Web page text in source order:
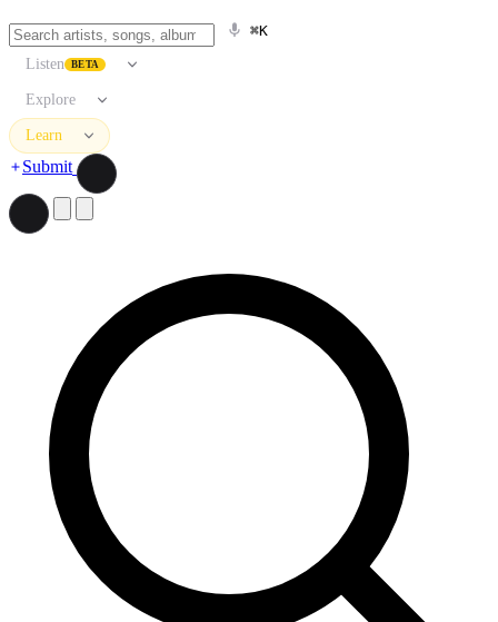
⌘K
Listen BETA
Explore
Learn
Submit